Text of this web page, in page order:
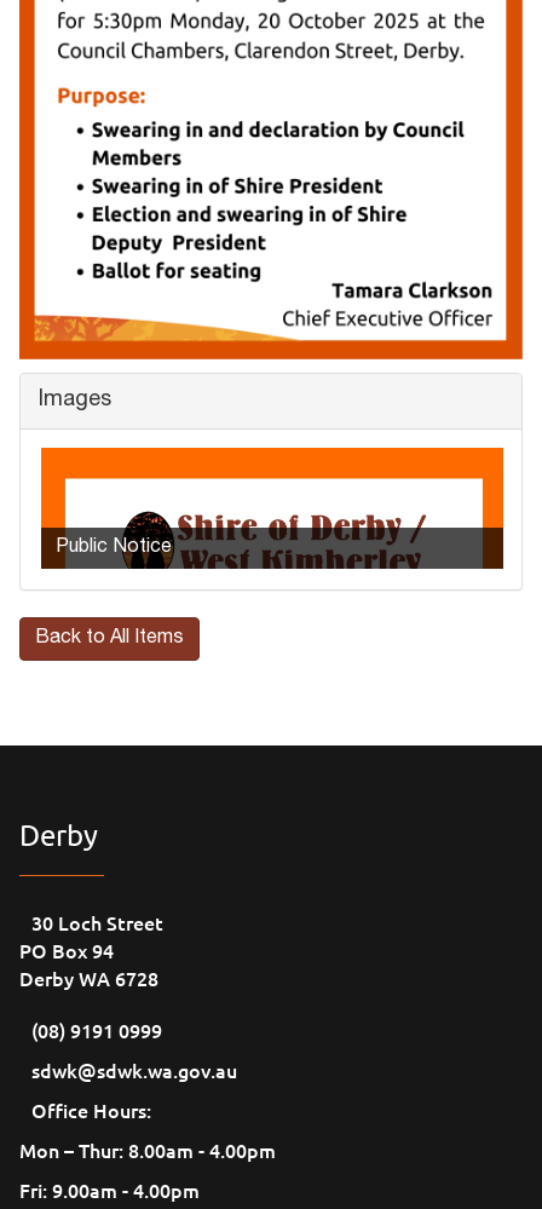
Images
Public Notice
Back to All Items
Derby
30 Loch Street
PO Box 94
Derby WA 6728
(08) 9191 0999
sdwk@sdwk.wa.gov.au
Office Hours:
Mon – Thur: 8.00am - 4.00pm
Fri: 9.00am - 4.00pm